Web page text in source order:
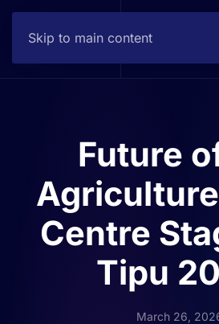
Skip to main content
Future
Centre
Tipu
March 26,